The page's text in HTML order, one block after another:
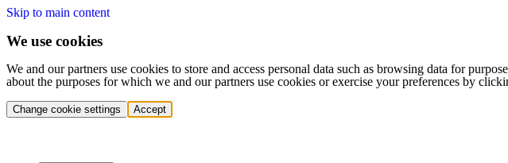
Skip to main content
We use cookies
We and our partners use cookies to store and access personal data such as browsing data for
about the purposes for which we and our partners use cookies or exercise your preferences by
Change cookie settings Accept